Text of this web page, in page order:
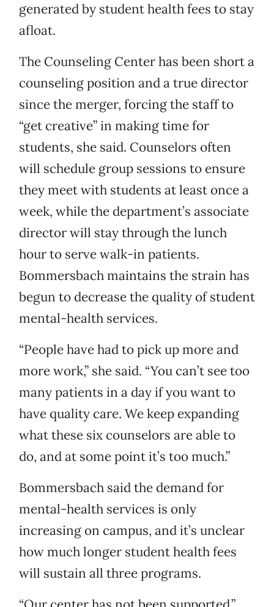
generated by student health fees to stay
afloat.
The Counseling Center has been short a
counseling position and a true director
since the merger, forcing the staff to
“get creative” in making time for
students, she said. Counselors often
will schedule group sessions to ensure
they meet with students at least once a
week, while the department’s associate
director will stay through the lunch
hour to serve walk-in patients.
Bommersbach maintains the strain has
begun to decrease the quality of student
mental-health services.
“People have had to pick up more and
more work,” she said. “You can’t see too
many patients in a day if you want to
have quality care. We keep expanding
what these six counselors are able to
do, and at some point it’s too much.”
Bommersbach said the demand for
mental-health services is only
increasing on campus, and it’s unclear
how much longer student health fees
will sustain all three programs.